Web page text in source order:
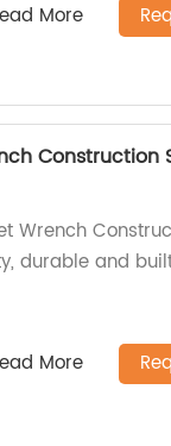
More
Construction
Wrench
durable and
More